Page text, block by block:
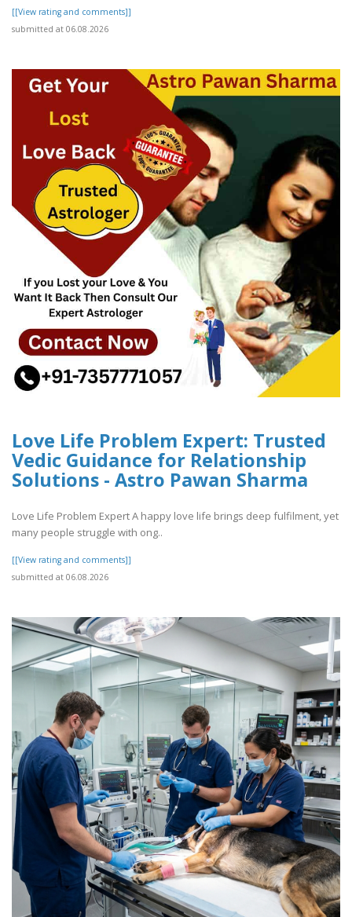
[[View rating and comments]]
submitted at 06.08.2026
Love Life Problem Expert: Trusted
Vedic Guidance for Relationship
Solutions - Astro Pawan Sharma
Love Life Problem Expert A happy love life brings deep fulfilment, yet
many people struggle with ong..
[[View rating and comments]]
submitted at 06.08.2026